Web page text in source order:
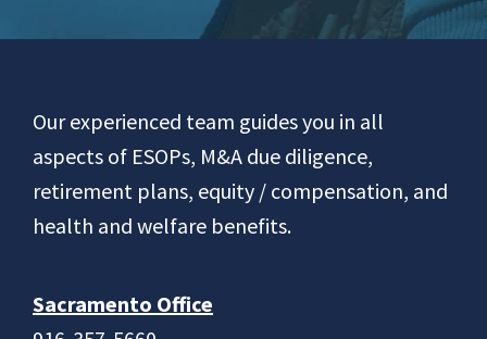
FooterOur experienced team guides you in all
aspects of ESOPs, M&A due diligence,
retirement plans, equity / compensation, and
health and welfare benefits.
Sacramento Office